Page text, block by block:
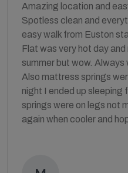
Amazing location and
Spotless clean and
easy walk from Euston
Flat was very hot day and
summer but wow. Always
Also mattress springs
night I ended up
springs were on legs not
again when cooler and